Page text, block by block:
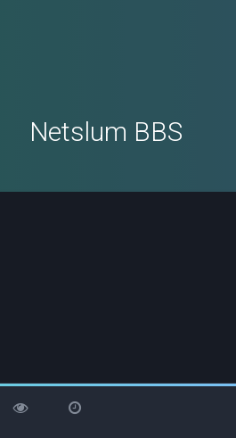
Netslum BBS